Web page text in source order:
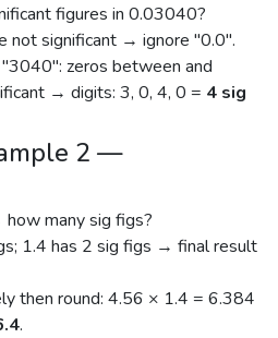
figures in 0.03040?
not significant → ignore "0.0".
zeros between and
→ digits: 3, 0, 4, 0 = 4 sig
2 —
many sig figs?
1.4 has 2 sig figs → final result
then round: 4.56 × 1.4 = 6.384
.